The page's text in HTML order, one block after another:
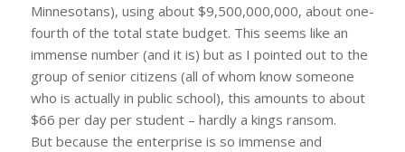
Minnesotans), using about $9,500,000,000, about one-
fourth of the total state budget. This seems like an
immense number (and it is) but as I pointed out to the
group of senior citizens (all of whom know someone
who is actually in public school), this amounts to about
$66 per day per student – hardly a kings ransom.
But because the enterprise is so immense and